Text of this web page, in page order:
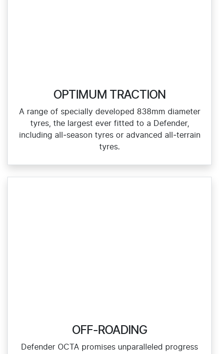
OPTIMUM TRACTION
A range of specially developed 838mm diameter
tyres, the largest ever fitted to a Defender,
including all‑season tyres or advanced all‑terrain
tyres.
OFF-ROADING
Defender OCTA promises unparalleled progress